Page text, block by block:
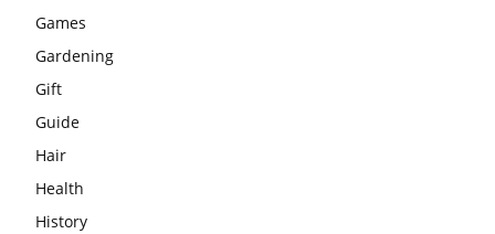
Games
Gardening
Gift
Guide
Hair
Health
History